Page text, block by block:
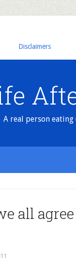
Disclaimers
A real person
all